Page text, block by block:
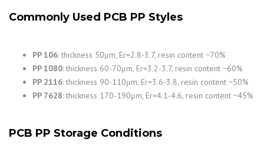
Commonly Used PCB PP Styles
PP 106: thickness 50μm, Er=2.8-3.7, resin content ~70%
PP 1080: thickness 60-70μm, Er=3.2-3.7, resin content ~60%
PP 2116: thickness 90-110μm, Er=3.6-3.8, resin content ~50%
PP 7628: thickness 170-190μm, Er=4.1-4.6, resin content ~45%
PCB PP Storage Conditions